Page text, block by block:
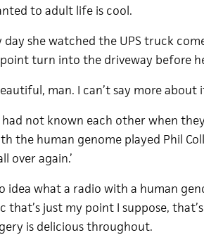
to adult life is cool.
day she watched the UPS truck
turn into the driveway before
man. I can’t say more
had not known each other when
the human genome played Phil
over again.’
idea what a radio with a human
that’s just my point I suppose,
is delicious throughout.